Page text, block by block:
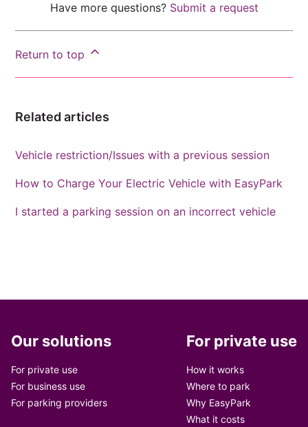
Have more questions? Submit a request
Return to top
Related articles
Vehicle restriction/Issues with a previous session
How to Charge Your Electric Vehicle with EasyPark
I started a parking session on an incorrect vehicle
Our solutions
For private use
For business use
For parking providers
For private use
How it works
Where to park
Why EasyPark
What it costs